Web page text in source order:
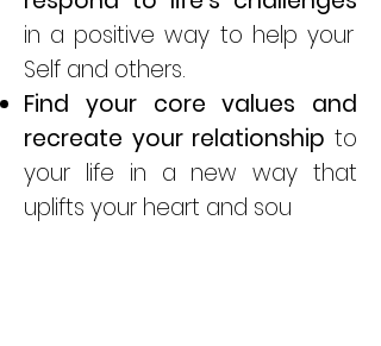
in a positive way to help your
Self and others.
Find your core values and
recreate your relationship to
your life in a new way that
uplifts your heart and sou